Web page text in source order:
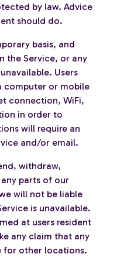
by law. Advice
should do.
basis, and
the Service, or any
Users
computer or mobile
connection, WiFi,
in order to
will require an
and/or email.
withdraw,
parts of our
will not be liable
is unavailable.
at users resident
any claim that any
for other locations.